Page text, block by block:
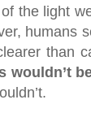
the light
humans
than
wouldn’t